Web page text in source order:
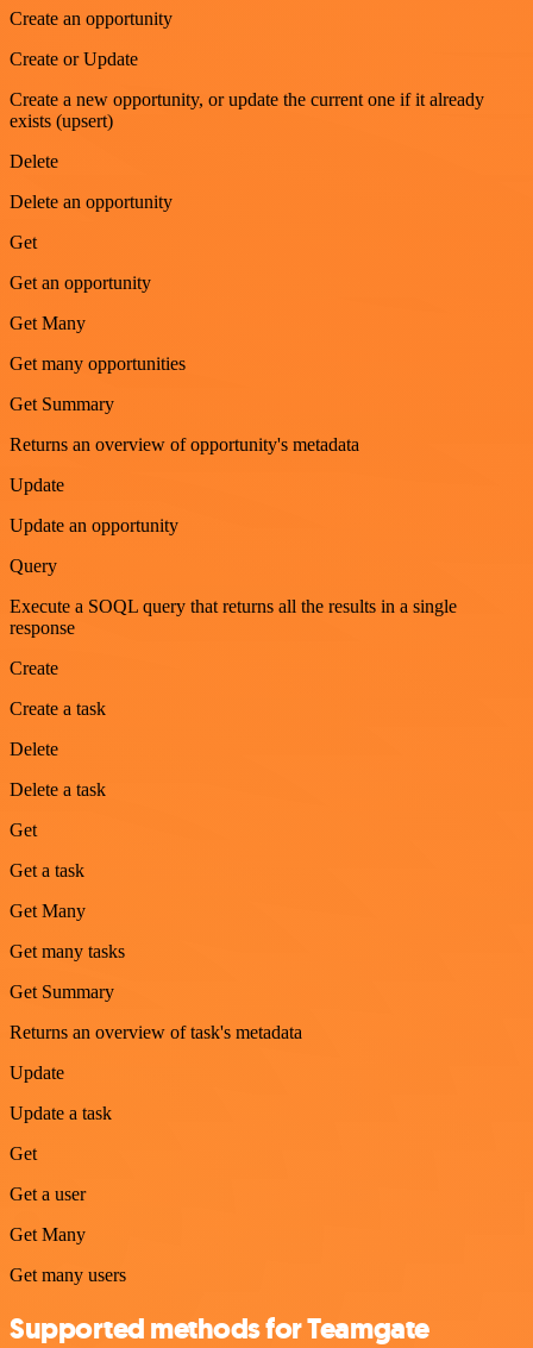
Create an opportunity
Create or Update
Create a new opportunity, or update the current one if it already
exists (upsert)
Delete
Delete an opportunity
Get
Get an opportunity
Get Many
Get many opportunities
Get Summary
Returns an overview of opportunity's metadata
Update
Update an opportunity
Query
Execute a SOQL query that returns all the results in a single
response
Create
Create a task
Delete
Delete a task
Get
Get a task
Get Many
Get many tasks
Get Summary
Returns an overview of task's metadata
Update
Update a task
Get
Get a user
Get Many
Get many users
Supported methods for Teamgate